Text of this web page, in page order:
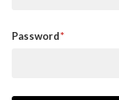
Password